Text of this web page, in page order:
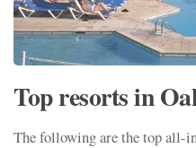
Top resorts in
The following are the top all-